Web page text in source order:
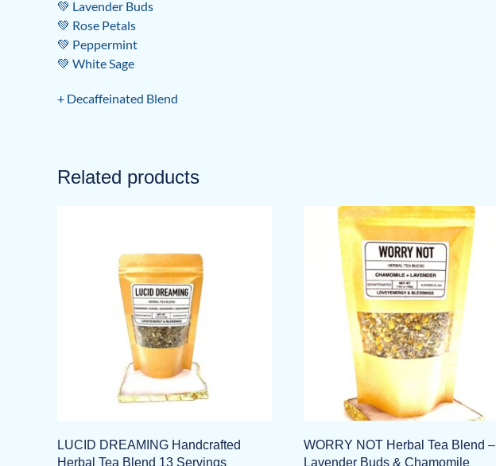
💚 Lavender Buds
💚 Rose Petals
💚 Peppermint
💚 White Sage
+ Decaffeinated Blend
Related products
LUCID DREAMING Handcrafted
Herbal Tea Blend 13 Servings
WORRY NOT Herbal Tea Blend –
Lavender Buds & Chamomile